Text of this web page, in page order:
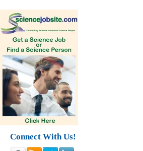
Connect With Us!